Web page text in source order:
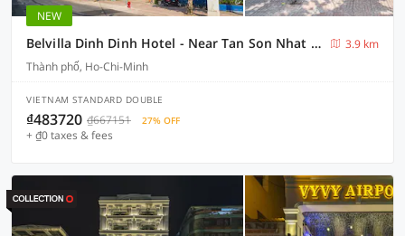
NEW
Belvilla Dinh Dinh Hotel - Near Tan Son Nhat Airport
3.9 km
Thành phố, Ho-Chi-Minh
VIETNAM STANDARD DOUBLE
₫483720 ₫667151 27% OFF
+ ₫0 taxes & fees